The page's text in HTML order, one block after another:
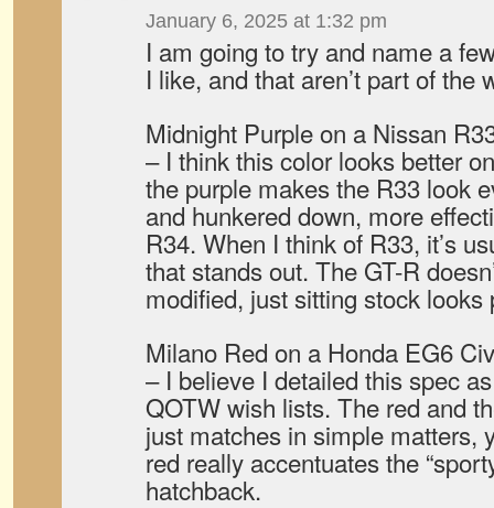
January 6, 2025 at 1:32 pm
I am going to try and name a
I like, and that aren’t part of the
Midnight Purple on a Nissan
– I think this color looks better
the purple makes the R33 look
and hunkered down, more
R34. When I think of R33, it’s
that stands out. The GT-R
modified, just sitting stock looks
Milano Red on a Honda EG6
– I believe I detailed this spec
QOTW wish lists. The red and
just matches in simple matters,
red really accentuates the
hatchback.